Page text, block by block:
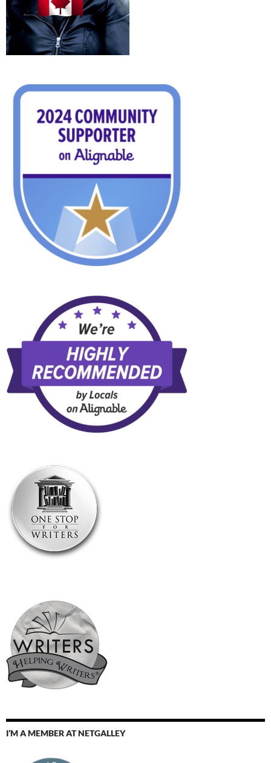
I’M A MEMBER AT NETGALLEY